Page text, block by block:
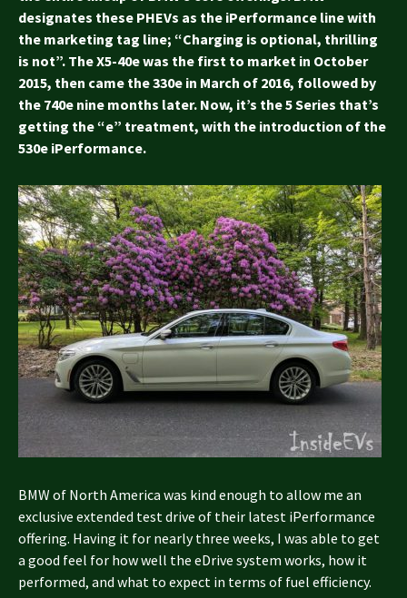
designates these PHEVs as the iPerformance line with
the marketing tag line; “Charging is optional, thrilling
is not”. The X5-40e was the first to market in October
2015, then came the 330e in March of 2016, followed by
the 740e nine months later. Now, it’s the 5 Series that’s
getting the “e” treatment, with the introduction of the
530e iPerformance.
BMW of North America was kind enough to allow me an
exclusive extended test drive of their latest iPerformance
offering. Having it for nearly three weeks, I was able to get
a good feel for how well the eDrive system works, how it
performed, and what to expect in terms of fuel efficiency.